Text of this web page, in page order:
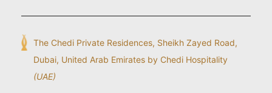
The Chedi Private Residences, Sheikh Zayed Road,
Dubai, United Arab Emirates by Chedi Hospitality
(UAE)